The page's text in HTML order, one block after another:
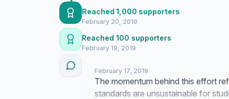
board of trustees, President and the Food
resolution to the unacceptable conditions.
Reached 1,000 supporters
February 20, 2019
Reached 100 supporters
February 19, 2019
February 17, 2019
The momentum behind this effort
standards are unsustainable for